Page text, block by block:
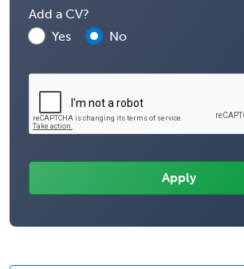
Add a CV?
Yes
No